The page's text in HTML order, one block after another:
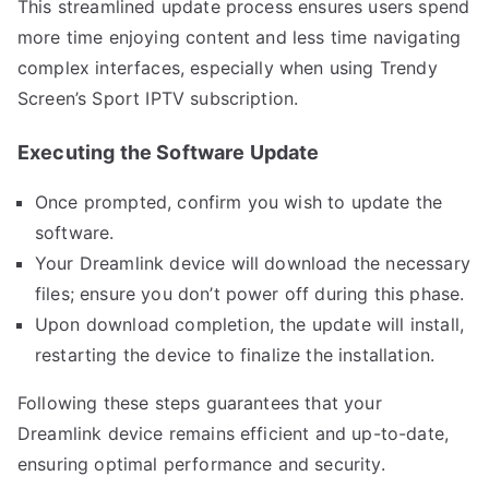
This streamlined update process ensures users spend
more time enjoying content and less time navigating
complex interfaces, especially when using Trendy
Screen’s Sport IPTV subscription.
Executing the Software Update
Once prompted, confirm you wish to update the
software.
Your Dreamlink device will download the necessary
files; ensure you don’t power off during this phase.
Upon download completion, the update will install,
restarting the device to finalize the installation.
Following these steps guarantees that your
Dreamlink device remains efficient and up-to-date,
ensuring optimal performance and security.